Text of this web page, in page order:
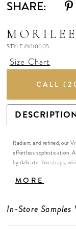
SHARE:
MORILEE
STYLE #1010005
Size Chart
Radiant and refined, our
effortless sophistication.
by delicate thin straps,
the flowing train, adding a
MORE
In-Store Samples